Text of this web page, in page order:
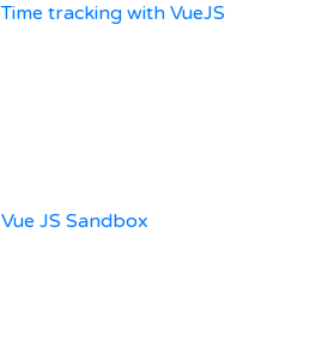
Time tracking with VueJS
Vue JS Sandbox